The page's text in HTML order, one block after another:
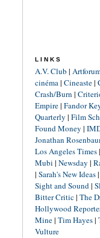
LINKS
A.V. Club |
cinéma| Cineaste|
Crash/Burn |
Empire| Fandor
Quarterly | Film
Found Money |
Jonathan
Los Angeles Times|
Mubi | Newsday |
| Sarah's New Ideas|
Sight and Sound|
Bitter Critic| The
Hollywood
Mine| Tim Hayes|
Vulture